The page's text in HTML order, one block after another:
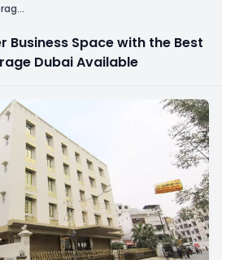
...
Business Space with the Best
Dubai Available